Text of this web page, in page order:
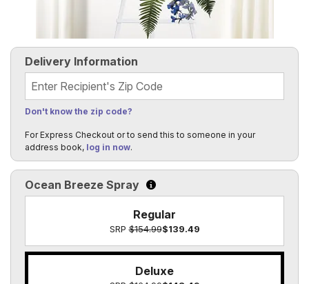
Ocean Breeze Spray Click to learn more about the size
Regular
SRP$154.99$139.49
Deluxe
Delivery Information
Recipient's Zip Code
Don't know the zip code?
For Express Checkout or to send this to someone in your
address book, log in now.